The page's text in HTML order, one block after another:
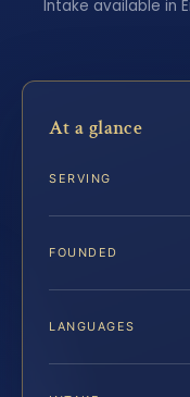
Intake available in
At a glance
SERVING
FOUNDED
LANGUAGES